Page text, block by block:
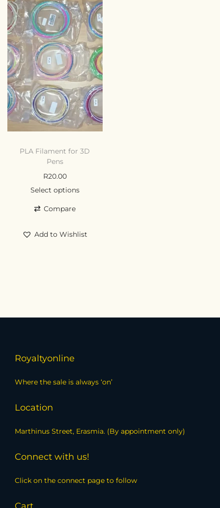
PLA Filament for 3D
Pens
R20.00
Select options
Compare
Add to Wishlist
Royaltyonline
Where the sale is always ‘on’
Location
Marthinus Street, Erasmia. (By appointment only)
Connect with us!
Click on the connect page to follow